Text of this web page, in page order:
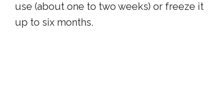
use (about one to two weeks) or freeze it
up to six months.